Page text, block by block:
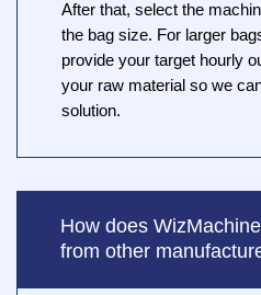
After that, select the
the bag size. For larger
provide your target hourly
your raw material so we
solution.
How does
from other